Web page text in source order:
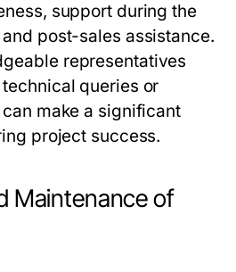
support during the
post-sales assistance.
representatives
queries or
make a significant
project success.
Maintenance of